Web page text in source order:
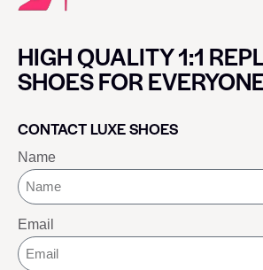
HIGH QUALITY 1:1
SHOES FOR
CONTACT LUXE SHOES
Name
Email